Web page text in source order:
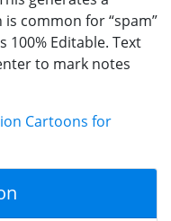
common for “spam”
100% Editable. Text
to mark notes
Cartoons for